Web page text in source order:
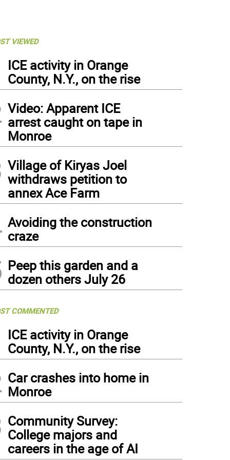
VIEWED
ICE activity in Orange
County, N.Y., on the rise
Video: Apparent ICE
arrest caught on tape in
Monroe
Village of Kiryas Joel
withdraws petition to
annex Ace Farm
Avoiding the construction
craze
Peep this garden and a
dozen others July 26
COMMENTED
ICE activity in Orange
County, N.Y., on the rise
Car crashes into home in
Monroe
Community Survey:
College majors and
careers in the age of AI